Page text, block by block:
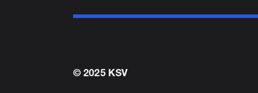
© 2025 KSV